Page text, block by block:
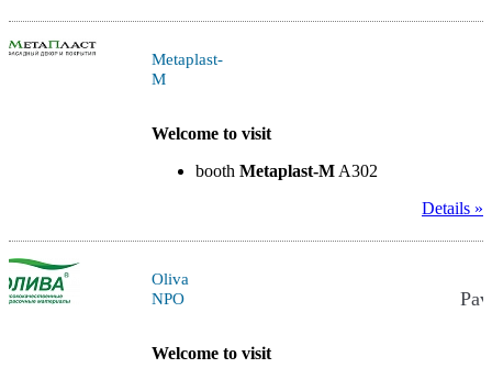
Metaplast-
M
Welcome to visit
booth Metaplast-M A302
Details »
Oliva
NPO
Welcome to visit